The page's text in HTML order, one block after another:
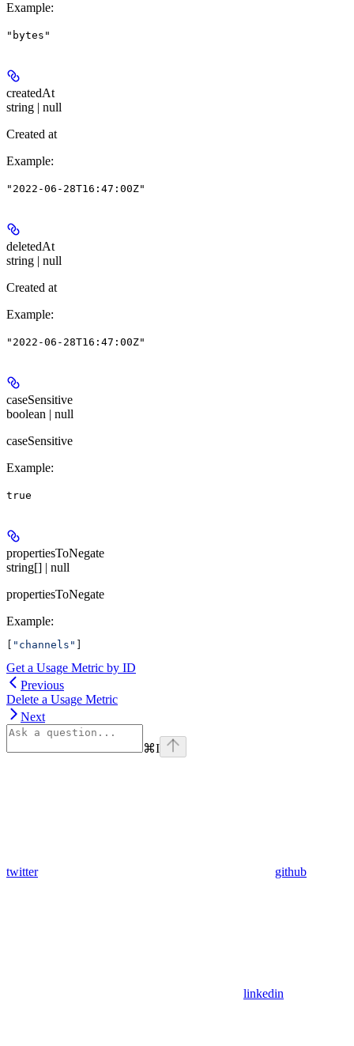
Example:
"bytes"
createdAt
string | null
Created at
Example:
"2022-06-28T16:47:00Z"
deletedAt
string | null
Created at
Example:
"2022-06-28T16:47:00Z"
caseSensitive
boolean | null
caseSensitive
Example:
true
propertiesToNegate
string[] | null
propertiesToNegate
Example:
"channels"
Get a Usage Metric by ID
Previous
Delete a Usage Metric
Next
⌘I
twitter github
linkedin